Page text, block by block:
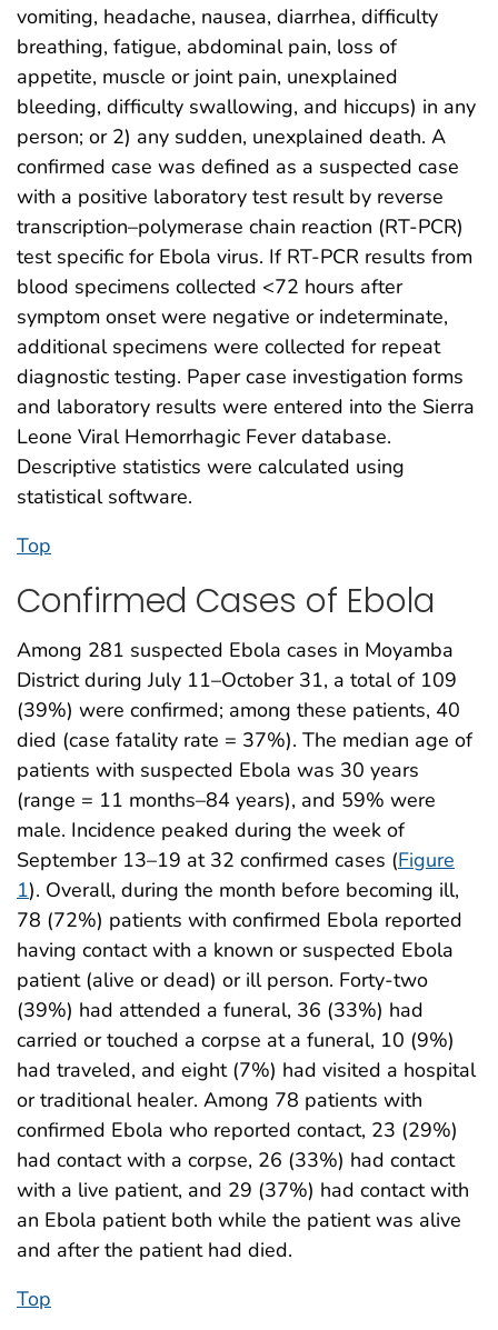
vomiting, headache, nausea, diarrhea, difficulty
breathing, fatigue, abdominal pain, loss of
appetite, muscle or joint pain, unexplained
bleeding, difficulty swallowing, and hiccups) in any
person; or 2) any sudden, unexplained death. A
confirmed case was defined as a suspected case
with a positive laboratory test result by reverse
transcription–polymerase chain reaction (RT-PCR)
test specific for Ebola virus. If RT-PCR results from
blood specimens collected <72 hours after
symptom onset were negative or indeterminate,
additional specimens were collected for repeat
diagnostic testing. Paper case investigation forms
and laboratory results were entered into the Sierra
Leone Viral Hemorrhagic Fever database.
Descriptive statistics were calculated using
statistical software.
Top
Confirmed Cases of Ebola
Among 281 suspected Ebola cases in Moyamba
District during July 11–October 31, a total of 109
(39%) were confirmed; among these patients, 40
died (case fatality rate = 37%). The median age of
patients with suspected Ebola was 30 years
(range = 11 months–84 years), and 59% were
male. Incidence peaked during the week of
September 13–19 at 32 confirmed cases (Figure
1). Overall, during the month before becoming ill,
78 (72%) patients with confirmed Ebola reported
having contact with a known or suspected Ebola
patient (alive or dead) or ill person. Forty-two
(39%) had attended a funeral, 36 (33%) had
carried or touched a corpse at a funeral, 10 (9%)
had traveled, and eight (7%) had visited a hospital
or traditional healer. Among 78 patients with
confirmed Ebola who reported contact, 23 (29%)
had contact with a corpse, 26 (33%) had contact
with a live patient, and 29 (37%) had contact with
an Ebola patient both while the patient was alive
and after the patient had died.
Top